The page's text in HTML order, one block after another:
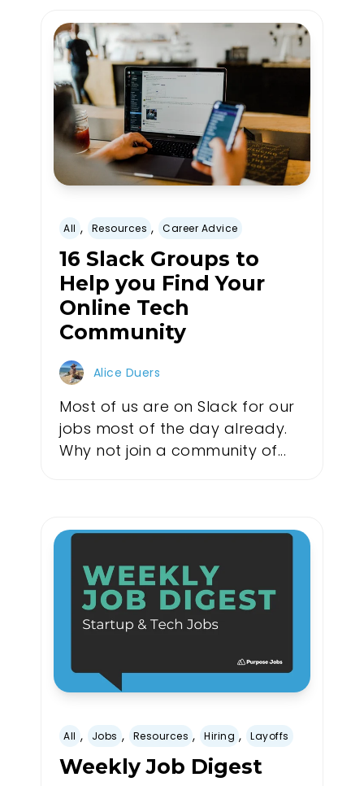
All , Resources , Career Advice
16 Slack Groups to
Help you Find Your
Online Tech
Community
Alice Duers
Most of us are on Slack for our
jobs most of the day already.
Why not join a community of...
All , Jobs , Resources , Hiring , Layoffs
Weekly Job Digest